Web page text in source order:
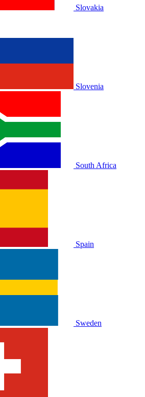
Slovakia
Slovenia
South Africa
Spain
Sweden